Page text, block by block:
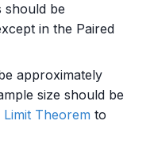
should be
in the Paired
approximately
size should be
Theorem to